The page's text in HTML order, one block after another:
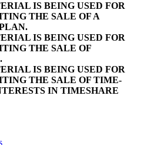
IS BEING USED FOR
THE SALE OF A
IS BEING USED FOR
THE SALE OF
IS BEING USED FOR
THE SALE OF TIME-
IN TIMESHARE